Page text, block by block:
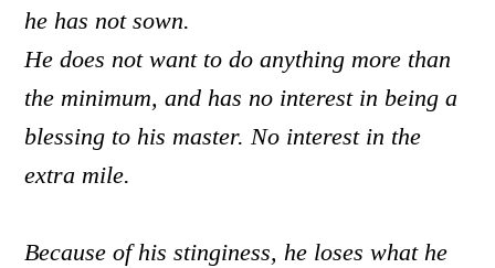
he has not sown.
He does not want to do anything more than
the minimum, and has no interest in being a
blessing to his master. No interest in the
extra mile.
Because of his stinginess, he loses what he